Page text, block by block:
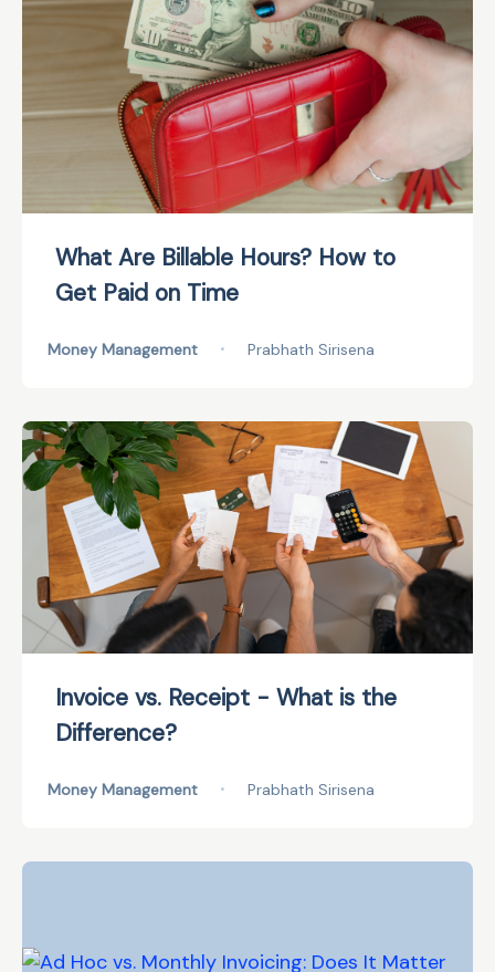
What Are Billable Hours? How to
Get Paid on Time
Money Management • Prabhath Sirisena
Invoice vs. Receipt - What is the
Difference?
Money Management • Prabhath Sirisena